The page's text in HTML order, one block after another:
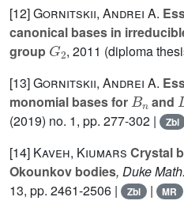
[12]Gornitskii, Andrei A.
canonical bases in
group
G2
, 2011 (diploma
[13]Gornitskii, Andrei A.
monomial bases for
Bn
and
(2019) no. 1, pp. 277-302 |
Zbl
[14] Kaveh, Kiumars Crystal
Okounkov bodies, Duke
13, pp. 2461-2506 |
Zbl | MR